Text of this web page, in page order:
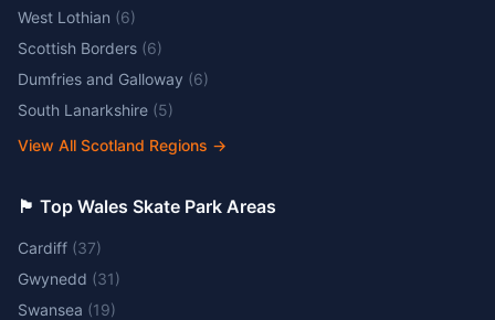
West Lothian (6)
Scottish Borders (6)
Dumfries and Galloway (6)
South Lanarkshire (5)
View All Scotland Regions →
🏴󠁧󠁢󠁷󠁬󠁳󠁿 Top Wales Skate Park Areas
Cardiff (37)
Gwynedd (31)
Swansea (19)